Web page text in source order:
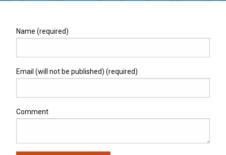
Name (required)
Email (will not be published) (required)
Comment